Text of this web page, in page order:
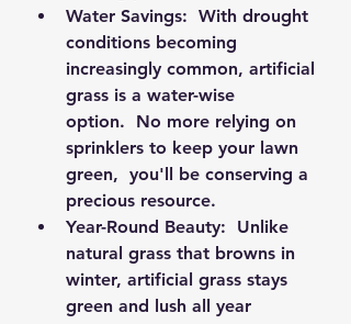
Water Savings: With drought
conditions becoming
increasingly common, artificial
grass is a water-wise
option.  No more relying on
sprinklers to keep your lawn
green,  you'll be conserving a
precious resource.
Year-Round Beauty: Unlike
natural grass that browns in
winter, artificial grass stays
green and lush all year